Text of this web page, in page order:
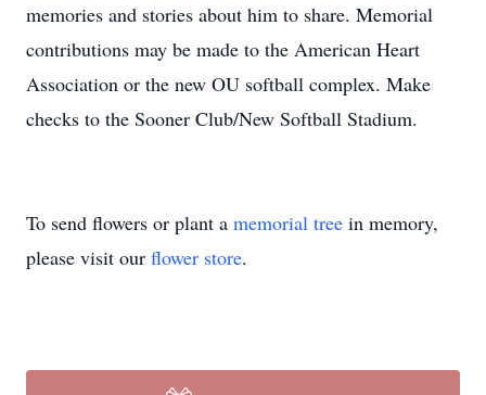
memories and stories about him to share. Memorial
contributions may be made to the American Heart
Association or the new OU softball complex. Make
checks to the Sooner Club/New Softball Stadium.
To send flowers or plant a memorial tree in memory,
please visit our flower store.